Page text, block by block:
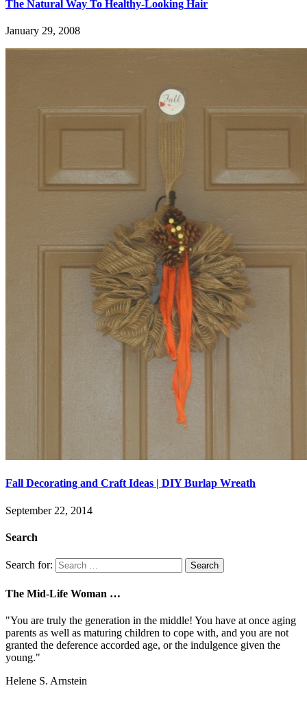
The Natural Way To Healthy-Looking Hair
January 29, 2008
Fall Decorating and Craft Ideas | DIY Burlap Wreath
September 22, 2014
Search
Search for:
The Mid-Life Woman …
"You are truly the generation in the middle! You have at once aging
parents as well as maturing children to cope with, and you are not
granted the deference accorded age, or the indulgence given the
young."
Helene S. Arnstein